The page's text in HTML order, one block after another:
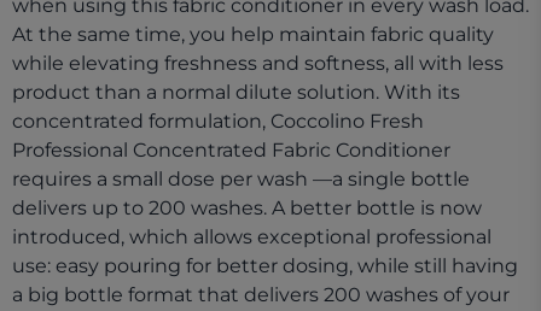
when using this fabric conditioner in every wash load.
At the same time, you help maintain fabric quality
while elevating freshness and softness, all with less
product than a normal dilute solution. With its
concentrated formulation, Coccolino Fresh
Professional Concentrated Fabric Conditioner
requires a small dose per wash —a single bottle
delivers up to 200 washes. A better bottle is now
introduced, which allows exceptional professional
use: easy pouring for better dosing, while still having
a big bottle format that delivers 200 washes of your